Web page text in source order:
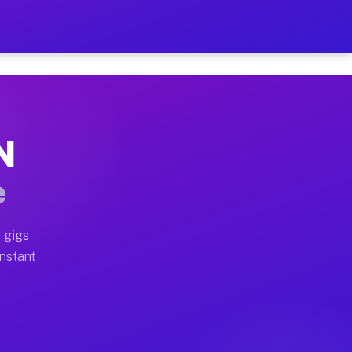
Your Schedule
moves, office moves, and emergency
earn more due to higher-value moving and
gigs